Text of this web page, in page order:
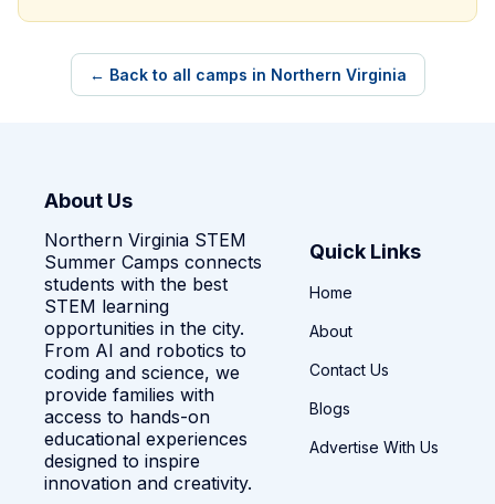
← Back to all camps in Northern Virginia
About Us
Northern Virginia STEM
Summer Camps connects
students with the best
STEM learning
opportunities in the city.
From AI and robotics to
coding and science, we
provide families with
access to hands-on
educational experiences
designed to inspire
innovation and creativity.
Quick Links
Home
About
Contact Us
Blogs
Advertise With Us